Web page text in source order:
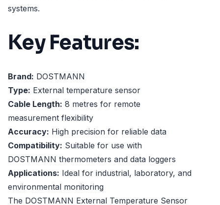
systems.
Key Features:
Brand: DOSTMANN
Type: External temperature sensor
Cable Length: 8 metres for remote
measurement flexibility
Accuracy: High precision for reliable data
Compatibility: Suitable for use with
DOSTMANN thermometers and data loggers
Applications: Ideal for industrial, laboratory, and
environmental monitoring
The DOSTMANN External Temperature Sensor